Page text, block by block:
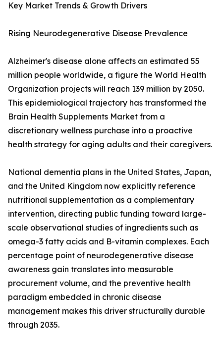
Key Market Trends & Growth Drivers
Rising Neurodegenerative Disease Prevalence
Alzheimer's disease alone affects an estimated 55
million people worldwide, a figure the World Health
Organization projects will reach 139 million by 2050.
This epidemiological trajectory has transformed the
Brain Health Supplements Market from a
discretionary wellness purchase into a proactive
health strategy for aging adults and their caregivers.
National dementia plans in the United States, Japan,
and the United Kingdom now explicitly reference
nutritional supplementation as a complementary
intervention, directing public funding toward large-
scale observational studies of ingredients such as
omega-3 fatty acids and B-vitamin complexes. Each
percentage point of neurodegenerative disease
awareness gain translates into measurable
procurement volume, and the preventive health
paradigm embedded in chronic disease
management makes this driver structurally durable
through 2035.